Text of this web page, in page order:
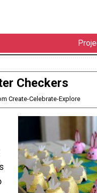
Checkers
Create-Celebrate-Explore